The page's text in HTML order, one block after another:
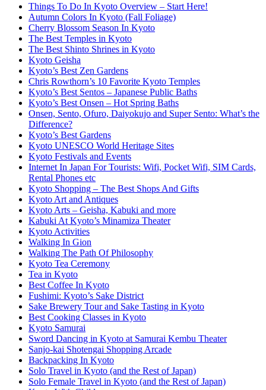
Things To Do In Kyoto Overview – Start Here!
Autumn Colors In Kyoto (Fall Foliage)
Cherry Blossom Season In Kyoto
The Best Temples in Kyoto
The Best Shinto Shrines in Kyoto
Kyoto Geisha
Kyoto’s Best Zen Gardens
Chris Rowthorn’s 10 Favorite Kyoto Temples
Kyoto’s Best Sentos – Japanese Public Baths
Kyoto’s Best Onsen – Hot Spring Baths
Onsen, Sento, Ofuro, Daiyokujo and Super Sento: What’s the
Difference?
Kyoto’s Best Gardens
Kyoto UNESCO World Heritage Sites
Kyoto Festivals and Events
Internet In Japan For Tourists: Wifi, Pocket Wifi, SIM Cards,
Rental Phones etc
Kyoto Shopping – The Best Shops And Gifts
Kyoto Art and Antiques
Kyoto Arts – Geisha, Kabuki and more
Kabuki At Kyoto’s Minamiza Theater
Kyoto Activities
Walking In Gion
Walking The Path Of Philosophy
Kyoto Tea Ceremony
Tea in Kyoto
Best Coffee In Kyoto
Fushimi: Kyoto’s Sake District
Sake Brewery Tour and Sake Tasting in Kyoto
Best Cooking Classes in Kyoto
Kyoto Samurai
Sword Dancing in Kyoto at Samurai Kembu Theater
Sanjo-kai Shotengai Shopping Arcade
Backpacking In Kyoto
Solo Travel in Kyoto (and the Rest of Japan)
Solo Female Travel in Kyoto (and the Rest of Japan)